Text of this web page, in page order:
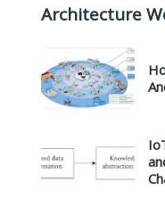
Architecture